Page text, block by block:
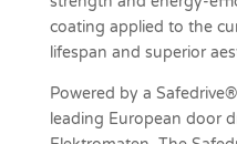
coating applied to the
lifespan and superior
Powered by a
leading European door